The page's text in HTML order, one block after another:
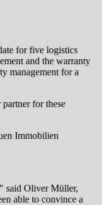
for five logistics
and the warranty
management for a
for these
Immobilien
said Oliver Müller,
able to convince a